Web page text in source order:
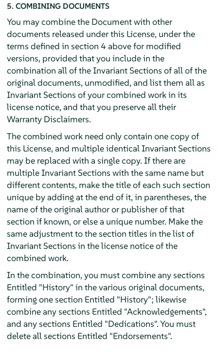
5. COMBINING DOCUMENTS
You may combine the Document with other
documents released under this License, under the
terms defined in section 4 above for modified
versions, provided that you include in the
combination all of the Invariant Sections of all of the
original documents, unmodified, and list them all as
Invariant Sections of your combined work in its
license notice, and that you preserve all their
Warranty Disclaimers.
The combined work need only contain one copy of
this License, and multiple identical Invariant Sections
may be replaced with a single copy. If there are
multiple Invariant Sections with the same name but
different contents, make the title of each such section
unique by adding at the end of it, in parentheses, the
name of the original author or publisher of that
section if known, or else a unique number. Make the
same adjustment to the section titles in the list of
Invariant Sections in the license notice of the
combined work.
In the combination, you must combine any sections
Entitled "History" in the various original documents,
forming one section Entitled "History"; likewise
combine any sections Entitled "Acknowledgements",
and any sections Entitled "Dedications". You must
delete all sections Entitled "Endorsements".